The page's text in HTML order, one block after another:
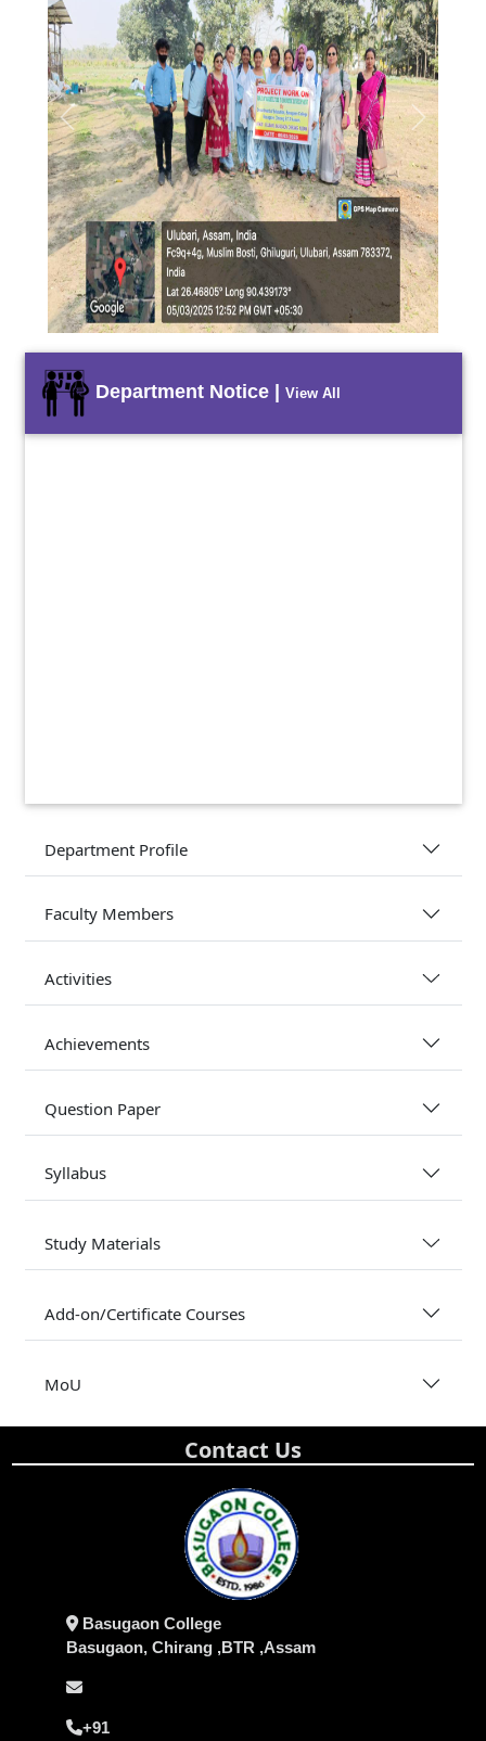
Previous Next
Department Notice | View All
Department Profile
Faculty Members
Activities
Achievements
Question Paper
Syllabus
Study Materials
Add-on/Certificate Courses
MoU
Contact Us
Basugaon College
Basugaon, Chirang ,BTR ,Assam
+91